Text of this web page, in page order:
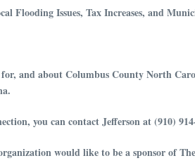
Flooding Issues, Tax Increases, and
and about Columbus County North
you can contact Jefferson at (910)
would like to be a sponsor of